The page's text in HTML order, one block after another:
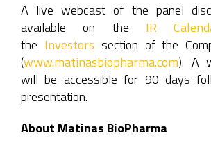
A live webcast of the panel
available on the IR
the Investors section of the
(www.matinasbiopharma.com). A
will be accessible for 90 days
presentation.
About Matinas BioPharma